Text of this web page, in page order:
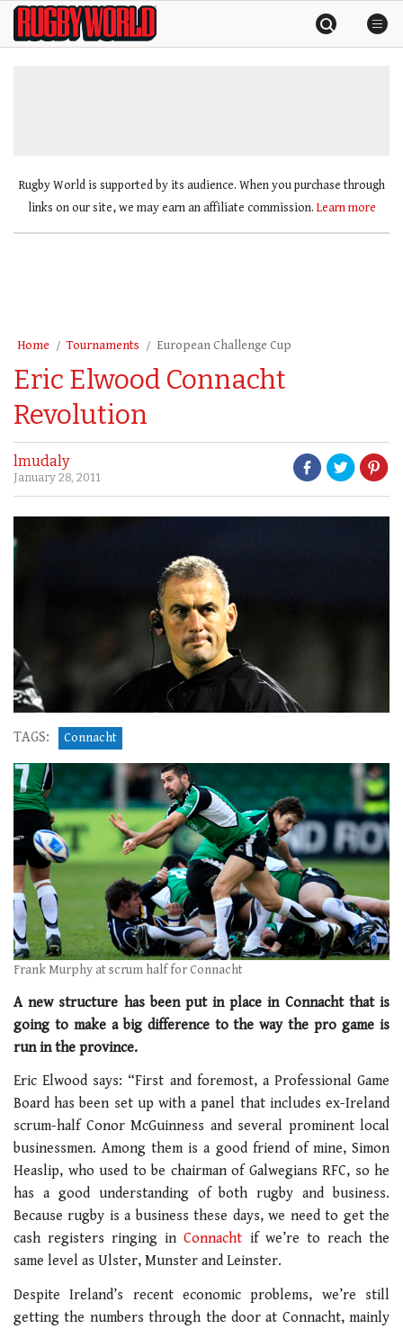
SkipRugby
World
Rugby World is supported by its audience. When you purchase through
links on our site, we may earn an affiliate commission. Learn more
Home Tournaments European Challenge Cup
Eric Elwood Connacht
Revolution
lmudaly
January 28, 2011
TAGS: Connacht
Frank Murphy at scrum half for Connacht
A new structure has been put in place in Connacht that is
going to make a big difference to the way the pro game is
run in the province.
Eric Elwood says: “First and foremost, a Professional Game
Board has been set up with a panel that includes ex-Ireland
scrum-half Conor McGuinness and several prominent local
businessmen. Among them is a good friend of mine, Simon
Heaslip, who used to be chairman of Galwegians RFC, so he
has a good understanding of both rugby and business.
Because rugby is a business these days, we need to get the
cash registers ringing inConnacht if we’re to reach the
same level as Ulster, Munster and Leinster.
Despite Ireland’s recent economic problems, we’re still
getting the numbers through the door at Connacht, mainly